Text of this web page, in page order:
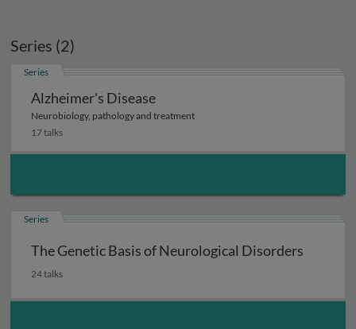
Series (2)
Series
Alzheimer's Disease
Neurobiology, pathology and treatment
17 talks
Series
The Genetic Basis of Neurological Disorders
24 talks